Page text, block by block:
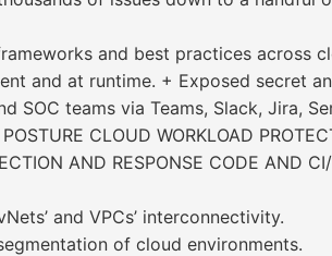
and best practices across
and at runtime. + Exposed secret
SOC teams via Teams, Slack, Jira,
CLOUD WORKLOAD
AND RESPONSE CODE AND
and VPCs’ interconnectivity.
of cloud environments.